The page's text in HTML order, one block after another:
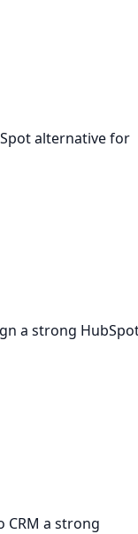
alternative for
a strong
CRM a strong